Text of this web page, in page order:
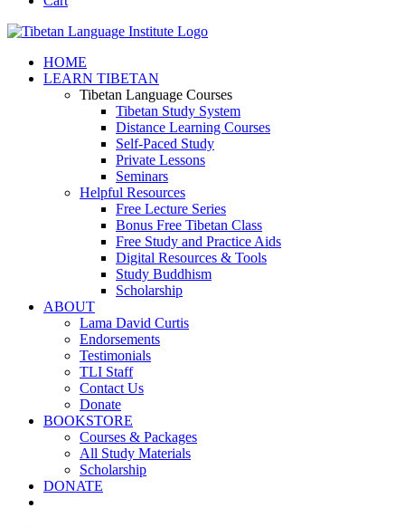
Facebook
X
YouTube
HOME
LEARN TIBETAN
Tibetan Language Courses
Tibetan Study System
Distance Learning Courses
Self-Paced Study
Private Lessons
Seminars
Helpful Resources
Free Lecture Series
Bonus Free Tibetan Class
Free Study and Practice Aids
Digital Resources & Tools
Study Buddhism
Scholarship
ABOUT
Lama David Curtis
Endorsements
Testimonials
TLI Staff
Contact Us
Donate
BOOKSTORE
Courses & Packages
All Study Materials
Scholarship
DONATE